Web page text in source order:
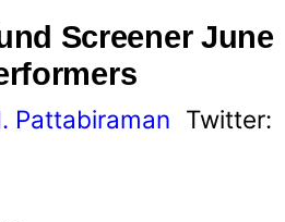
Screener June
Pattabiraman Twitter: